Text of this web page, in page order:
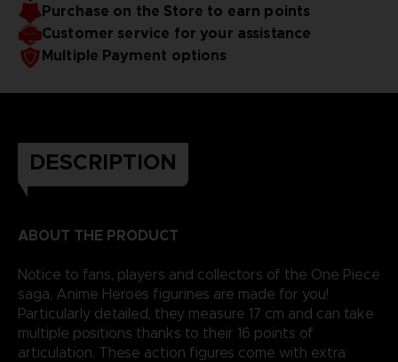
Purchase on the Store to earn points
Customer service for your assistance
Multiple Payment options
DESCRIPTION
ABOUT THE PRODUCT
Notice to fans, players and collectors of the One Piece
saga, Anime Heroes figurines are made for you!
Particularly detailed, they measure 17 cm and can take
multiple positions thanks to their 16 points of
articulation. These action figures come with extra